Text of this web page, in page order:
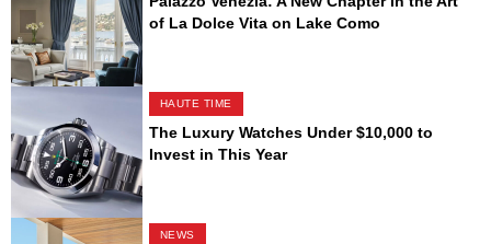
of La Dolce Vita on Lake Como
HAUTE TIME
The Luxury Watches Under $10,000 to
Invest in This Year
NEWS